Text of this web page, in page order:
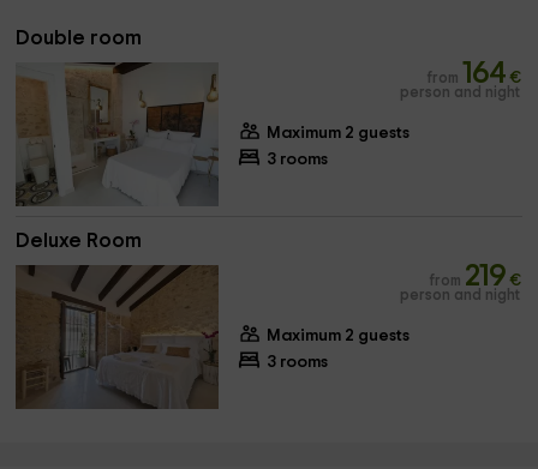
Double room
from 164 €
person and night
Maximum 2 guests
3 rooms
Deluxe Room
from 219 €
person and night
Maximum 2 guests
3 rooms